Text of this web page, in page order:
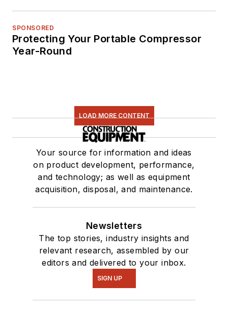
SPONSORED
Protecting Your Portable Compressor
Year-Round
LOAD MORE CONTENT
Your source for information and ideas
on product development, performance,
and technology; as well as equipment
acquisition, disposal, and maintenance.
Newsletters
The top stories, industry insights and
relevant research, assembled by our
editors and delivered to your inbox.
SIGN UP